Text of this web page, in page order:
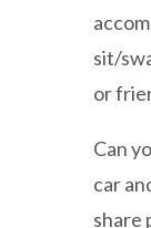
sit/
or
Can
car
share